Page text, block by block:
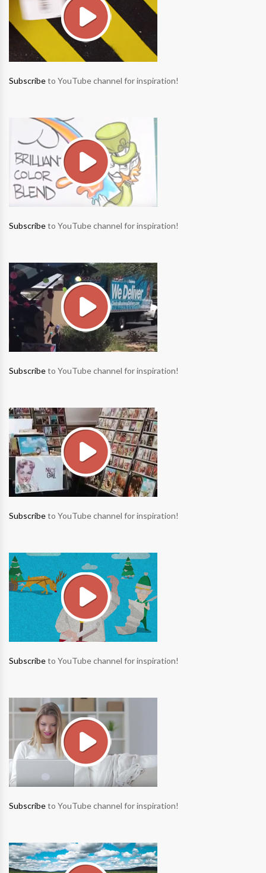
Subscribeto YouTube channel for inspiration!
Subscribeto YouTube channel for inspiration!
Subscribeto YouTube channel for inspiration!
Subscribeto YouTube channel for inspiration!
Subscribeto YouTube channel for inspiration!
Subscribeto YouTube channel for inspiration!